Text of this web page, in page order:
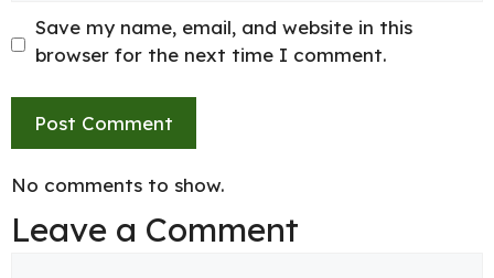
Save my name, email, and website in this
browser for the next time I comment.
No comments to show.
Leave a Comment